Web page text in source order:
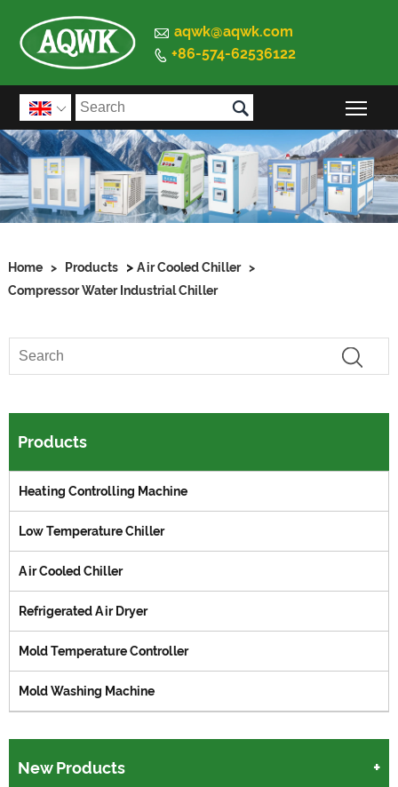
 aqwk@aqwk.com
 +86-574-62536122
 
Home > Products > Air Cooled Chiller >
Compressor Water Industrial Chiller
Products
Heating Controlling Machine
Low Temperature Chiller
Air Cooled Chiller
Refrigerated Air Dryer
Mold Temperature Controller
Mold Washing Machine
New Products